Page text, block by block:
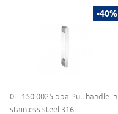
-40%
0IT.150.0025 pba Pull handle in
stainless steel 316L